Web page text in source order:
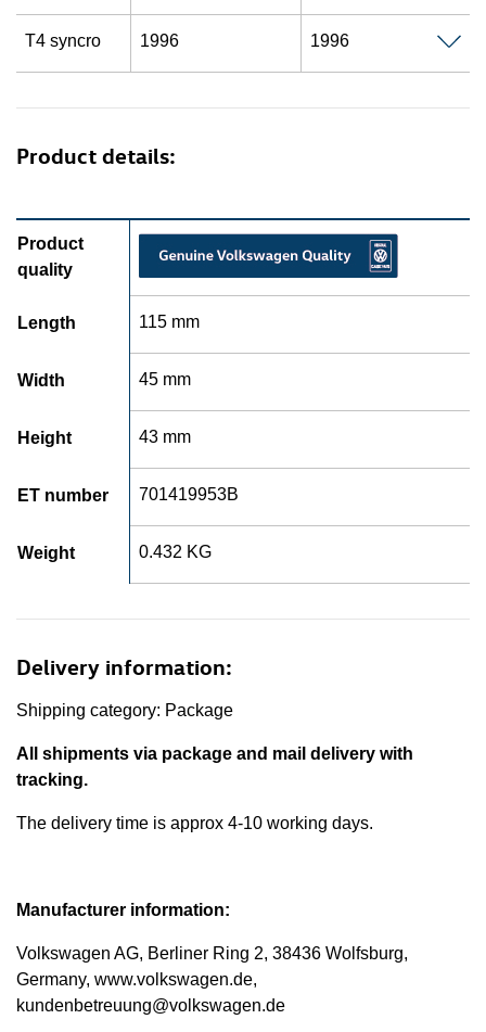
T4 syncro 1996 1996
Product details:
Product
quality
Length 115 mm
Width 45 mm
Height 43 mm
ET number 701419953B
Weight 0.432 KG
Delivery information:
Shipping category: Package
All shipments via package and mail delivery with
tracking.
The delivery time is approx 4-10 working days.
Manufacturer information:
Volkswagen AG, Berliner Ring 2, 38436 Wolfsburg,
Germany, www.volkswagen.de,
kundenbetreuung@volkswagen.de